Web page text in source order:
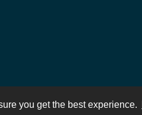
you get the best experience.